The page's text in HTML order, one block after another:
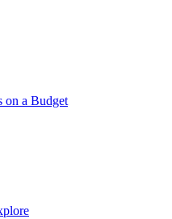
on a Budget